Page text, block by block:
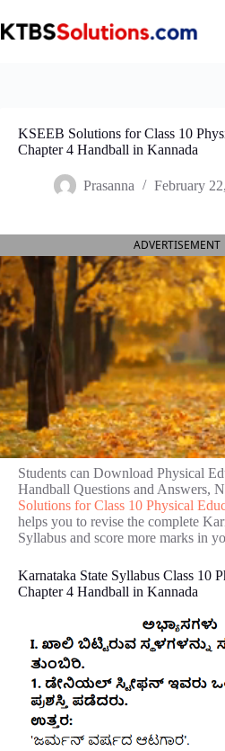
to
content
KSEEB Solutions for Class 10
Chapter 4 Handball in Kannada
Prasanna February
ADVERTISEMENT
Students can Download Physical
Handball Questions and Answers,
Solutions for Class 10 Physical
helps you to revise the complete
Syllabus and score more marks in
Karnataka State Syllabus Class 10
Chapter 4 Handball in Kannada